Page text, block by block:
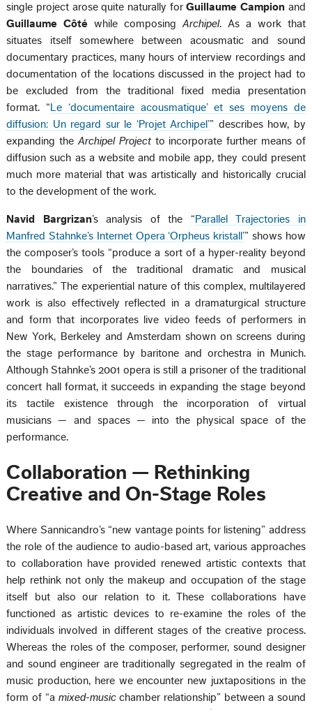
single project arose quite naturally forGuillaume Campion and
Guillaume Côtéwhile composingArchipel. As a work that
situates itself somewhere between acousmatic and sound
documentary practices, many hours of interview recordings and
documentation of the locations discussed in the project had to
be excluded from the traditional fixed media presentation
format. “ Le ‘documentaire acousmatique’ et ses moyens de
diffusion: Un regard sur le ‘Projet Archipel’” describes how, by
expanding the Archipel Projectto incorporate further means of
diffusion such as a website and mobile app, they could present
much more material that was artistically and historically crucial
to the development of the work.
Navid Bargrizan’s analysis of the “Parallel Trajectories in
Manfred Stahnke’s Internet Opera ‘Orpheus kristall’” shows how
the composer’s tools “produce a sort of a hyper-reality beyond
the boundaries of the traditional dramatic and musical
narratives.” The experiential nature of this complex, multilayered
work is also effectively reflected in a dramaturgical structure
and form that incorporates live video feeds of performers in
New York, Berkeley and Amsterdam shown on screens during
the stage performance by baritone and orchestra in Munich.
Although Stahnke’s 2001 opera is still a prisoner of the traditional
concert hall format, it succeeds in expanding the stage beyond
its tactile existence through the incorporation of virtual
musicians — and spaces — into the physical space of the
performance.
Collaboration — Rethinking
Creative and On-Stage Roles
Where Sannicandro’s “new vantage points for listening” address
the role of the audience to audio-based art, various approaches
to collaboration have provided renewed artistic contexts that
help rethink not only the makeup and occupation of the stage
itself but also our relation to it. These collaborations have
functioned as artistic devices to re-examine the roles of the
individuals involved in different stages of the creative process.
Whereas the roles of the composer, performer, sound designer
and sound engineer are traditionally segregated in the realm of
music production, here we encounter new juxtapositions in the
form of “a mixed-musicchamber relationship” between a sound